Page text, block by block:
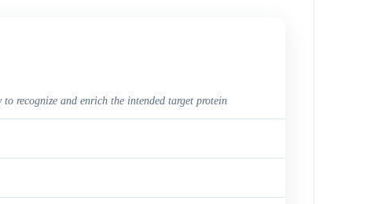
recognize and enrich the intended target protein